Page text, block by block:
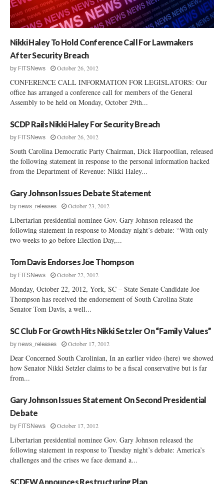
Nikki Haley To Hold Conference Call For Lawmakers
After Security Breach
by FITSNews October 26, 2012
CONFERENCE CALL INFORMATION FOR LEGISLATORS: Our
office has arranged a conference call for members of the General
Assembly to be held on Monday, October 29th...
SCDP Rails Nikki Haley For Security Breach
by FITSNews October 26, 2012
South Carolina Democratic Party Chairman, Dick Harpootlian, released
the following statement in response to the personal information hacked
from the Department of Revenue: Nikki Haley...
Gary Johnson Issues Debate Statement
by news_releases October 23, 2012
Libertarian presidential nominee Gov. Gary Johnson released the
following statement in response to Monday night’s debate: “With only
two weeks to go before Election Day,...
Tom Davis Endorses Joe Thompson
by FITSNews October 22, 2012
Monday, October 22, 2012, York, SC – State Senate Candidate Joe
Thompson has received the endorsement of South Carolina State
Senator Tom Davis, a well...
SC Club For Growth Hits Nikki Setzler On “Family Values”
by news_releases October 17, 2012
Dear Concerned South Carolinian, In an earlier video (here) we showed
how Senator Nikki Setzler claims to be a fiscal conservative but is far
from...
Gary Johnson Issues Statement On Second Presidential
Debate
by FITSNews October 17, 2012
Libertarian presidential nominee Gov. Gary Johnson released the
following statement in response to Tuesday night’s debate: America’s
challenges and the crises we face demand a...
SCDEW Announces Restructuring Plan